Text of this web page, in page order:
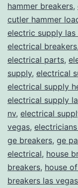
hammer breakers,
cutler hammer
electric supply las
electrical breakers,
electrical parts,
supply, electrical
electrical supply
electrical supply
nv, electrical
vegas,
ge breakers, ge
electrical, house
breakers, house
breakers las